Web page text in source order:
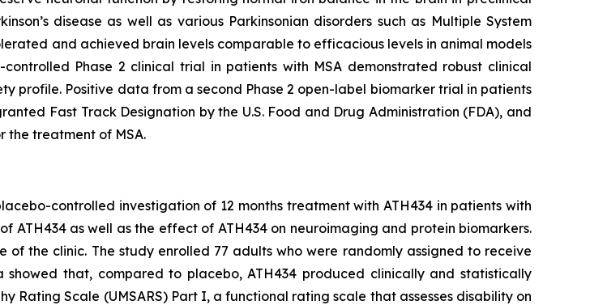
disease as well as various Parkinsonian disorders such as Multiple System
and achieved brain levels comparable to efficacious levels in animal models
Phase 2 clinical trial in patients with MSA demonstrated robust clinical
Positive data from a second Phase 2 open-label biomarker trial in patients
Fast Track Designation by the U.S. Food and Drug Administration (FDA), and
the treatment of MSA.
controlled investigation of 12 months treatment with ATH434 in patients with
as well as the effect of ATH434 on neuroimaging and protein biomarkers.
the clinic. The study enrolled 77 adults who were randomly assigned to receive
that, compared to placebo, ATH434 produced clinically and statistically
Rating Scale (UMSARS) Part I, a functional rating scale that assesses disability on